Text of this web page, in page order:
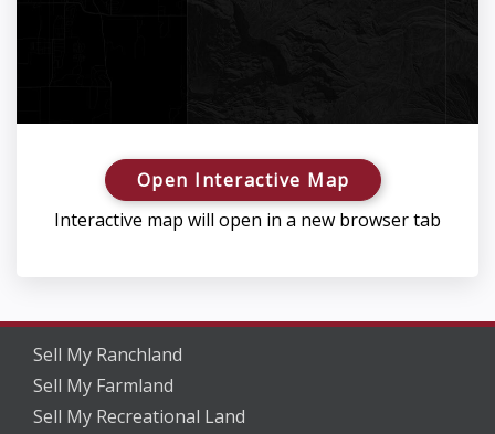
Open Interactive Map
Interactive map will open in a new browser tab
Sell My Ranchland
Sell My Farmland
Sell My Recreational Land